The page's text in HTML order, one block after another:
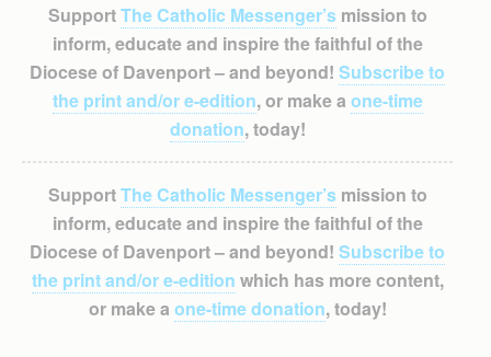
SupportThe Catholic Messenger’smission to
inform, educate and inspire the faithful of the
Diocese of Davenport – and beyond! Subscribe to
the print and/or e-edition, or make a one-time
donation, today!
SupportThe Catholic Messenger’smission to
inform, educate and inspire the faithful of the
Diocese of Davenport – and beyond! Subscribe to
the print and/or e-edition which has more content,
or make a one-time donation, today!